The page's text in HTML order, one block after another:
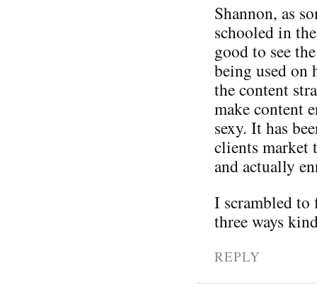
Shannon, as
schooled in
good to see
being used on
the content
make content
sexy. It has
clients market
and actually
I scrambled to
three ways
REPLY